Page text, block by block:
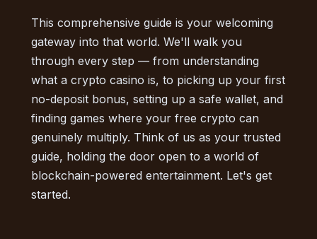
This comprehensive guide is your welcoming
gateway into that world. We'll walk you
through every step — from understanding
what a crypto casino is, to picking up your first
no-deposit bonus, setting up a safe wallet, and
finding games where your free crypto can
genuinely multiply. Think of us as your trusted
guide, holding the door open to a world of
blockchain-powered entertainment. Let's get
started.